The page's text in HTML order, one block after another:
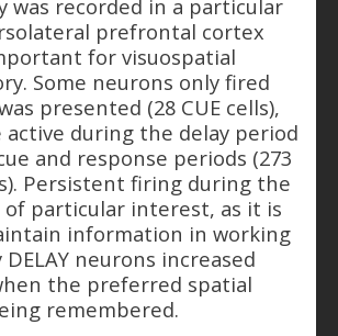
was recorded in a particular
prefrontal cortex
for visuospatial
Some neurons only fired
presented (28 CUE cells),
during the delay period
and response periods (273
Persistent firing during the
of particular interest, as it is
information in working
neurons increased
the preferred spatial
remembered.